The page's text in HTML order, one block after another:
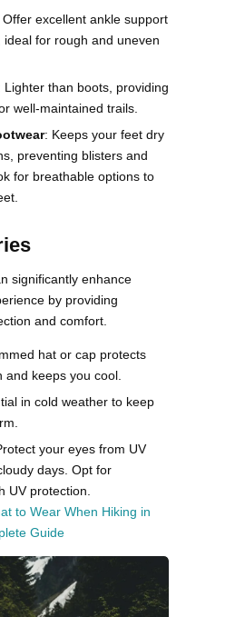
Offer excellent ankle support
ideal for rough and uneven
Lighter than boots, providing
well-maintained trails.
: Keeps your feet dry
preventing blisters and
for breathable options to
significantly enhance
by providing
and comfort.
hat or cap protects
and keeps you cool.
in cold weather to keep
your eyes from UV
days. Opt for
UV protection​.
to Wear When Hiking in
Guide